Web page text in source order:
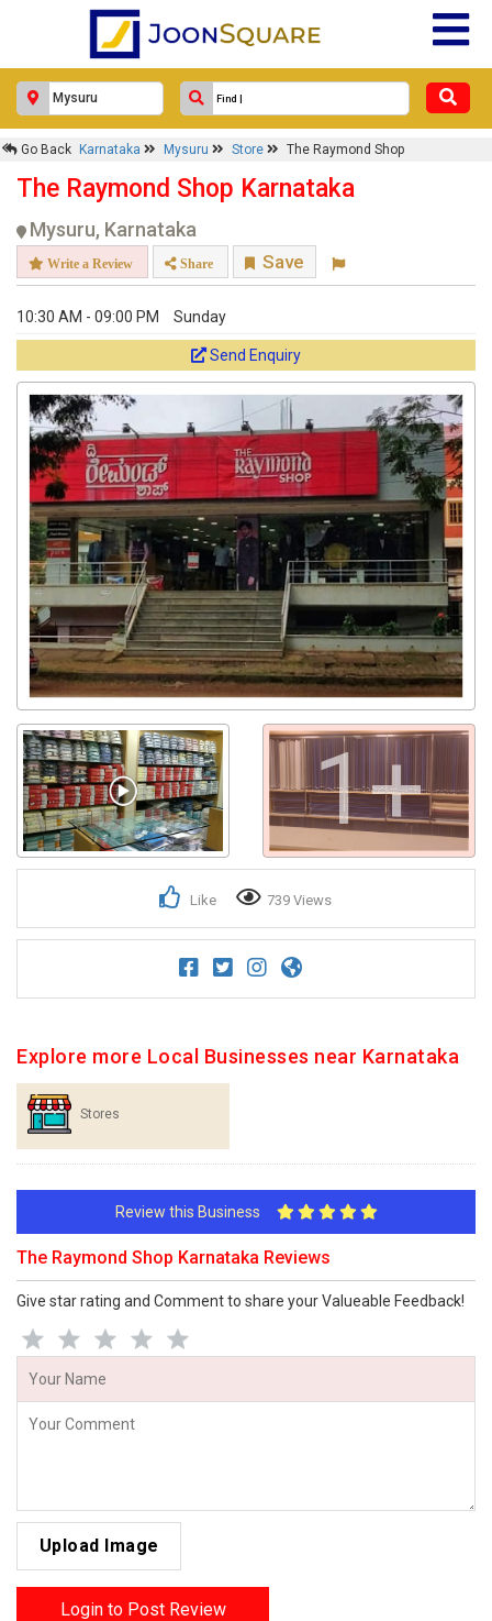
Go Back Karnataka Mysuru Store The Raymond Shop
The Raymond Shop Karnataka
Mysuru, Karnataka
Write a Review Share Save
10:30 AM - 09:00 PM Sunday
Send Enquiry
1+
Like 739 Views
Explore more Local Businesses near Karnataka
Stores
Review this Business
The Raymond Shop Karnataka Reviews
Give star rating and Comment to share your Valueable Feedback!
Upload Image
Login to Post Review